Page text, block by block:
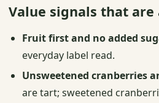
Value signals that
Fruit first and no added
everyday label read.
Unsweetened cranberries
are tart; sweetened